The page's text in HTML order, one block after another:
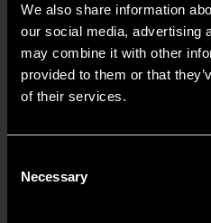
We also share information
our social media, advertising
may combine it with other
provided to them or that
of their services.
Selection
Necessary